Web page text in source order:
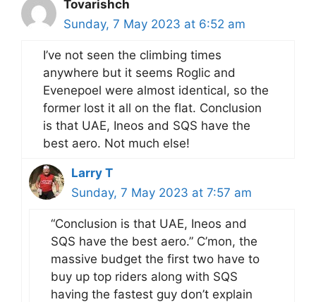
Tovarishch
Sunday, 7 May 2023 at 6:52 am
I’ve not seen the climbing times
anywhere but it seems Roglic and
Evenepoel were almost identical, so the
former lost it all on the flat. Conclusion
is that UAE, Ineos and SQS have the
best aero. Not much else!
Larry T
Sunday, 7 May 2023 at 7:57 am
“Conclusion is that UAE, Ineos and
SQS have the best aero.” C’mon, the
massive budget the first two have to
buy up top riders along with SQS
having the fastest guy don’t explain